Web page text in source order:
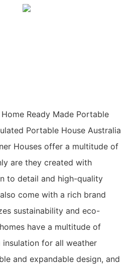
Ready Made Portable
Portable House Australia
Houses offer a multitude of
are they created with
to detail and high-quality
come with a rich brand
sustainability and eco-
have a multitude of
for all weather
and expandable design, and